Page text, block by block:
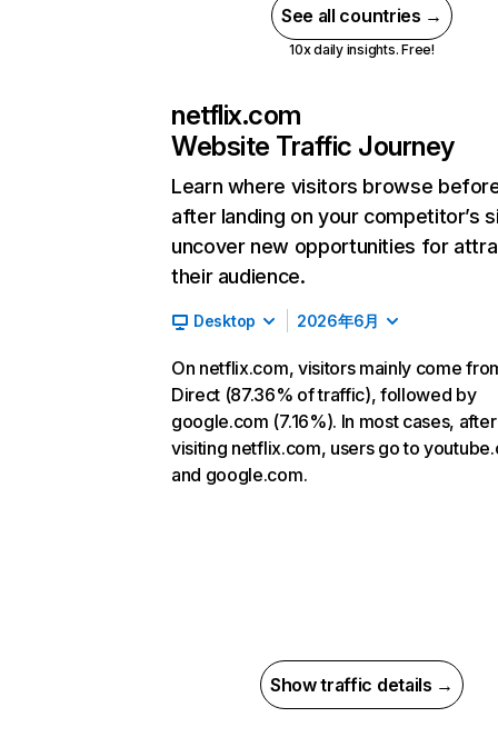
See all countries →
10x daily insights. Free!
netflix.com
Website Traffic Journey
Learn where visitors browse
after landing on your competitor’s
uncover new opportunities for
their audience.
Desktop 2026年6月
On netflix.com, visitors mainly come
Direct (87.36% of traffic), followed by
google.com (7.16%). In most cases, after
visiting netflix.com, users go to
and google.com.
Show traffic details →